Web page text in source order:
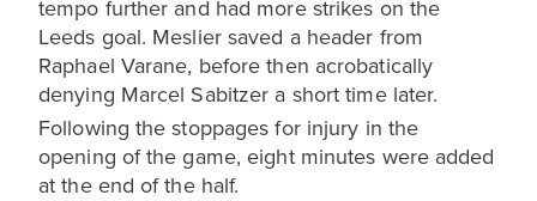
tempo further and had more strikes on the
Leeds goal. Meslier saved a header from
Raphael Varane, before then acrobatically
denying Marcel Sabitzer a short time later.
Following the stoppages for injury in the
opening of the game, eight minutes were added
at the end of the half.